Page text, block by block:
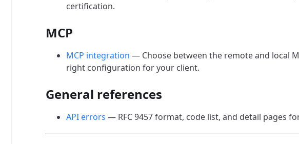
certification.
MCP
MCP integration — Choose between the remote and local
right configuration for your client.
General references
API errors — RFC 9457 format, code list, and detail pages